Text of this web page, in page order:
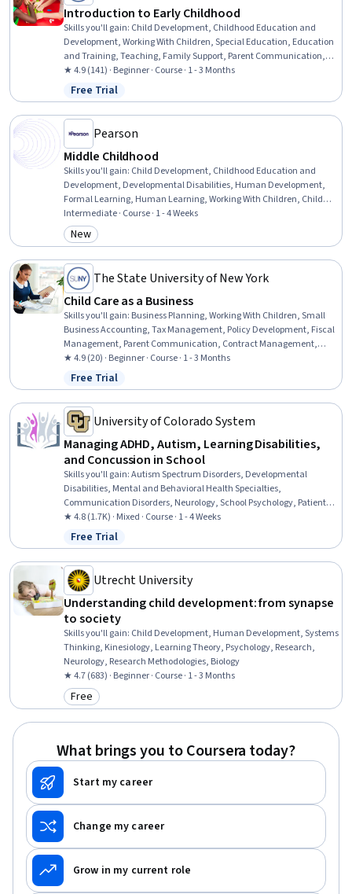
Introduction to Early Childhood
Skills you'll gain: Child Development, Childhood Education and
Development, Working With Children, Special Education, Education
and Training, Teaching, Family Support, Parent Communication,
Cultural Diversity, Diversity Awareness, Diversity Equity and
Inclusion Initiatives, Classroom Management, Cultural
Responsiveness, Psychosocial Assessments, Behavior Management,
Behavioral Management, Positive Behavior Support, Cultural
Sensitivity, Creativity, Communication
★ 4.9 (141) · Beginner · Course · 1 - 3 Months
Status: Free Trial
Free Trial
Pearson
Middle Childhood
Skills you'll gain: Child Development, Childhood Education and
Development, Developmental Disabilities, Human Development,
Formal Learning, Human Learning, Working With Children, Child
Health, Companionship, Personal Development, Family Support,
Sociology, Social Skills
Intermediate · Course · 1 - 4 Weeks
Category: New
New
The State University of New York
Child Care as a Business
Skills you'll gain: Business Planning, Working With Children, Small
Business Accounting, Tax Management, Policy Development, Fiscal
Management, Parent Communication, Contract Management,
Program Standards, Revenue Management, Budgeting, Insurance,
Cost Estimation, Payment Processing, Tax Compliance
★ 4.9 (20) · Beginner · Course · 1 - 3 Months
Status: Free Trial
Free Trial
University of Colorado System
Managing ADHD, Autism, Learning Disabilities,
and Concussion in School
Skills you'll gain:Autism Spectrum Disorders, Developmental
Disabilities, Mental and Behavioral Health Specialties,
Communication Disorders, Neurology, School Psychology, Patient
Evaluation, Language Disorders, Disabilities, Mental Health
Diseases and Disorders, Special Education, Clinical Psychology,
Psychosocial Assessments, School Counseling, Pediatrics, Mental
and Behavioral Health, Child Development, Diagnostic Tests,
Clinical Assessment, Psychological Evaluations
★ 4.8 (1.7K) · Mixed · Course · 1 - 4 Weeks
Status: Free Trial
Free Trial
Utrecht University
Understanding child development: from synapse
to society
Skills you'll gain: Child Development, Human Development, Systems
Thinking, Kinesiology, Learning Theory, Psychology, Research,
Neurology, Research Methodologies, Biology
★ 4.7 (683) · Beginner · Course · 1 - 3 Months
Category: Free
Free
What brings you to Coursera today?
Start my career
Change my career
Grow in my current role